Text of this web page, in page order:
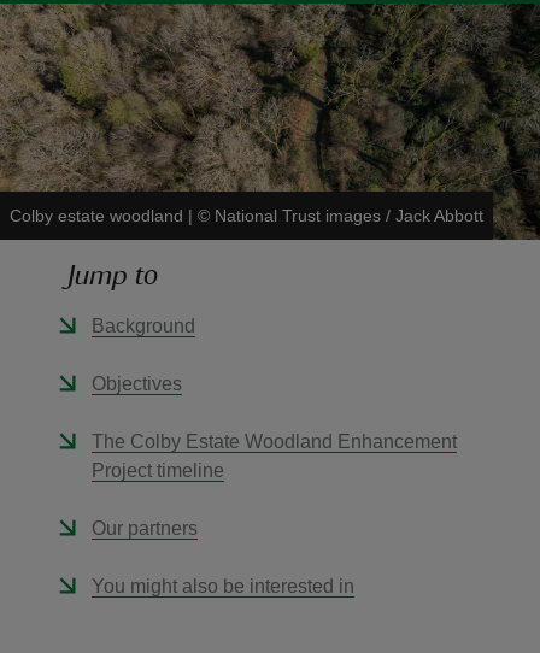
Colby estate woodland | © National Trust images / Jack Abbott
Jump to
Background
Objectives
The Colby Estate Woodland Enhancement
Project timeline
Our partners
You might also be interested in